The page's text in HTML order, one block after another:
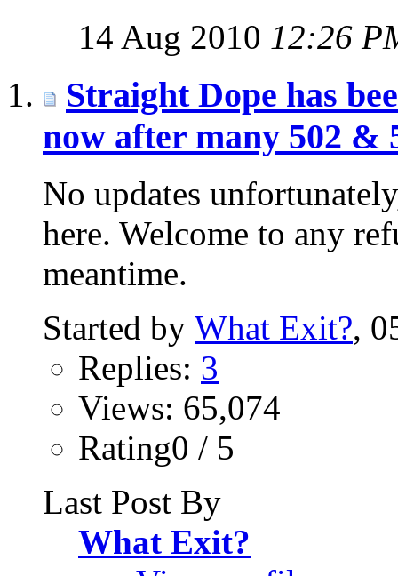
14 Aug 2010 12:26
Straight Dope has
now after many 502 &
No updates
here. Welcome to any
meantime.
Started by What Exit?‎,
Replies: 3
Views: 65,074
Rating0 / 5
Last Post By
What Exit?